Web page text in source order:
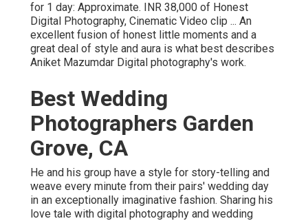
for 1 day: Approximate. INR 38,000 of Honest
Digital Photography, Cinematic Video clip ... An
excellent fusion of honest little moments and a
great deal of style and aura is what best describes
Aniket Mazumdar Digital photography's work.
Best Wedding
Photographers Garden
Grove, CA
He and his group have a style for story-telling and
weave every minute from their pairs' wedding day
in an exceptionally imaginative fashion. Sharing his
love tale with digital photography and wedding